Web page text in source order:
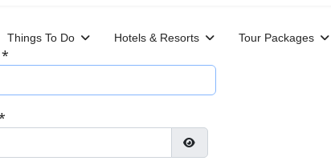
Things To Do Hotels & Resorts Tour Packages
*
Show Password